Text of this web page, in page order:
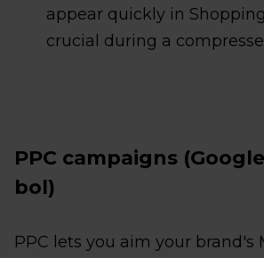
appear quickly in
crucial during a
PPC campaigns
bol)
PPC lets you aim your brand's